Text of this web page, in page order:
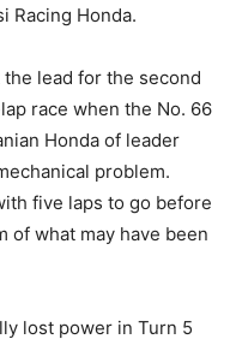
Racing Honda.
lead for the second
race when the No. 66
Honda of leader
problem.
five laps to go before
of what may have been
lost power in Turn 5